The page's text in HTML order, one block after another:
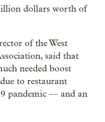
dollars worth of
of the West
said that
needed boost
to restaurant
pandemic — and an